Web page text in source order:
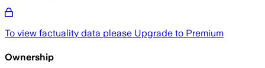
To view factuality data please Upgrade to Premium
Ownership